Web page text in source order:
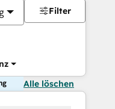
Filter
Alle löschen